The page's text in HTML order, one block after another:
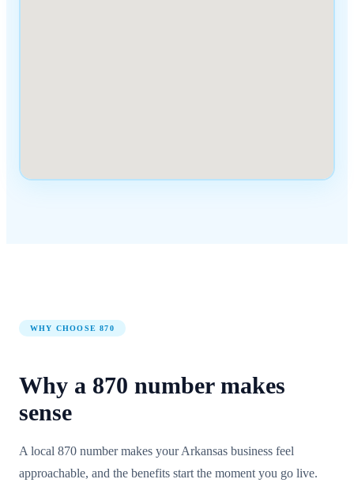
WHY CHOOSE870
Why a 870 numbermakes
sense
A local 870 number makes your Arkansas business feel
approachable, and the benefits start the moment you go live.